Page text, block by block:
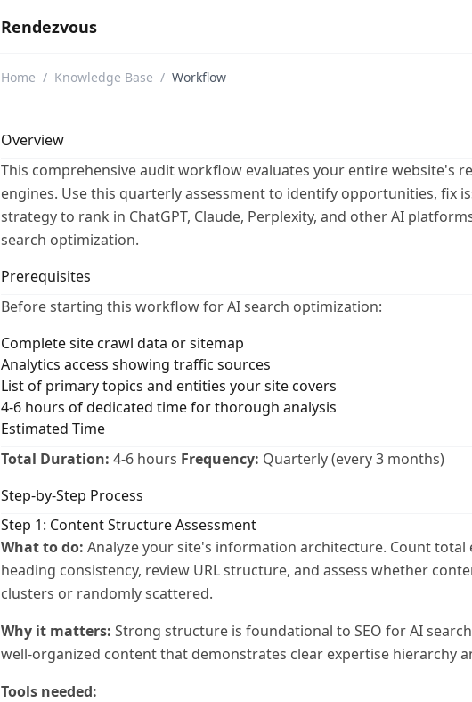
Rendezvous
Home / Knowledge Base / Workflow
Overview
This comprehensive audit workflow evaluates your entire website's
engines. Use this quarterly assessment to identify opportunities, fix
strategy to rank in ChatGPT, Claude, Perplexity, and other AI
search optimization.
Prerequisites
Before starting this workflow for AI search optimization:
Complete site crawl data or sitemap
Analytics access showing traffic sources
List of primary topics and entities your site covers
4-6 hours of dedicated time for thorough analysis
Estimated Time
Total Duration: 4-6 hours Frequency: Quarterly (every 3 months)
Step-by-Step Process
Step 1: Content Structure Assessment
What to do: Analyze your site's information architecture. Count total
heading consistency, review URL structure, and assess whether
clusters or randomly scattered.
Why it matters: Strong structure is foundational to SEO for AI
well-organized content that demonstrates clear expertise hierarchy
Tools needed: